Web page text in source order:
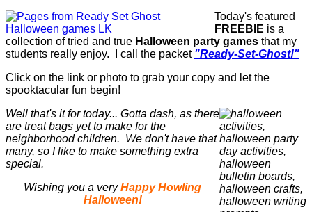
Today's featured
FREEBIE is a
collection of tried and true Halloween party games that my
students really enjoy. I call the packet "Ready-Set-Ghost!"
Click on the link or photo to grab your copy and let the
spooktacular fun begin!
Well that's it for today... Gotta dash, as there
are treat bags yet to make for the
neighborhood children. We don't have that
many, so I like to make something extra
special.
Wishing you a veryHappy Howling
Halloween!